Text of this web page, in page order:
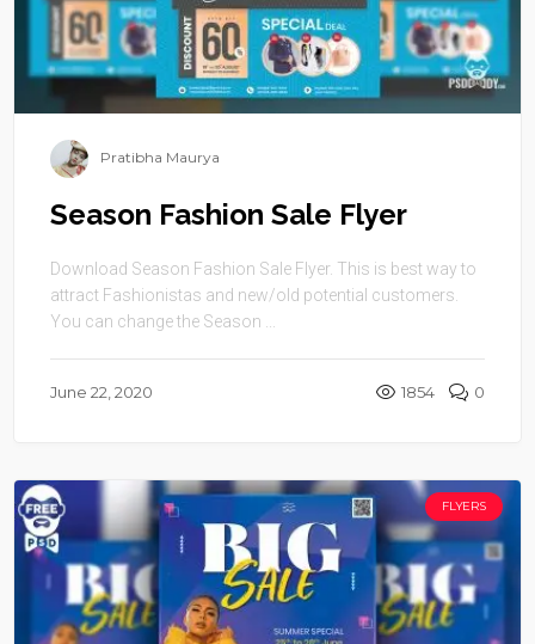
Pratibha Maurya
Season Fashion Sale Flyer
Download Season Fashion Sale Flyer. This is best way to
attract Fashionistas and new/old potential customers.
You can change the Season ...
June 22, 2020 1854 0
FLYERS